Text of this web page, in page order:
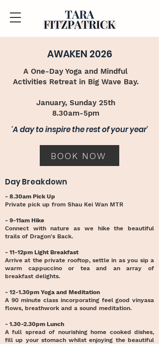
AWAKEN 2026
A One-Day Yoga and Mindful
Activities Retreat in Big Wave Bay.
January, Sunday 25th
8.30am-5pm​
'A day to inspire the rest of your year'
BOOK NOW
Day Breakdown
- 8.30am Pick Up
Private pick up from Shau Kei Wan MTR
- 9-11am Hike
Connect with nature as we hike the beautiful
trails of Dragon's Back.
- 11-12pm Light Breakfast
Arrive at the private rooftop, settle in as you sip a
warm cappuccino or tea and an array of
breakfast delights.
- 12-1.30pm Yoga and Meditation
A 90 minute class incorporating feel good vinyasa
flows, breathwork and a sound meditation.
- 1.30-2.30pm Lunch
A full spread of nourishing home cooked dishes,
fill up your stomach whilst enjoying the beautiful